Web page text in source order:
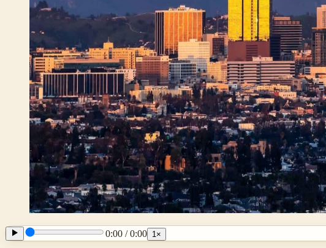
0:00 /0:00 1 ×